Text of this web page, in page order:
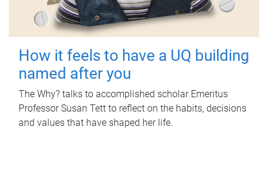
How it feels to have a UQ building
named after you
The Why? talks to accomplished scholar Emeritus
Professor Susan Tett to reflect on the habits, decisions
and values that have shaped her life.